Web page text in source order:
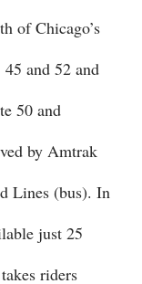
of Chicago’s
and 52 and
50 and
by Amtrak
Lines (bus). In
just 25
riders